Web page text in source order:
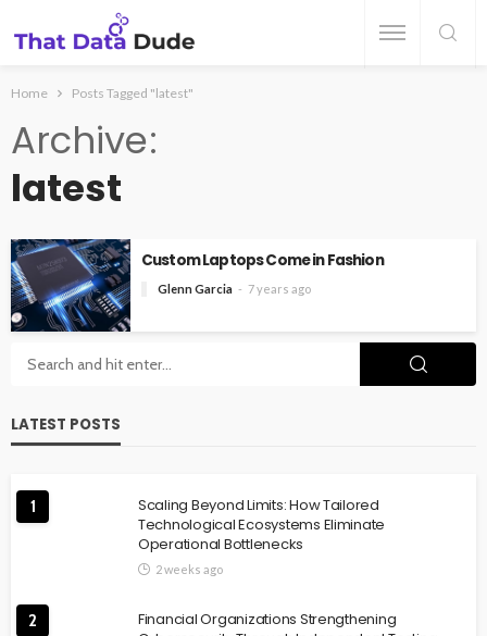
Home Posts Tagged "latest"
Archive
latest
Custom Laptops Come in Fashion
Glenn Garcia 7 years ago
LATEST POSTS
1
Scaling Beyond Limits: How Tailored
Technological Ecosystems Eliminate
Operational Bottlenecks
2 weeks ago
2
Financial Organizations Strengthening